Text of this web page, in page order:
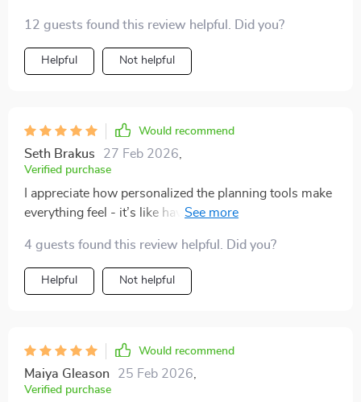
results than ever before.
12 guests found this review helpful. Did you?
Helpful Not helpful
Would recommend
Seth Brakus 27 Feb 2026
Verified purchase
I appreciate how personalized the planning tools make
everything feel - it’s like having your own tutor guiding
growth 📚
4 guests found this review helpful. Did you?
Helpful Not helpful
Would recommend
Maiya Gleason 25 Feb 2026
Verified purchase